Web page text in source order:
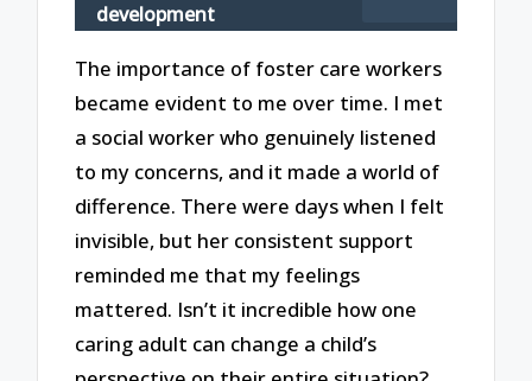
development
The importance of foster care workers
became evident to me over time. I met
a social worker who genuinely listened
to my concerns, and it made a world of
difference. There were days when I felt
invisible, but her consistent support
reminded me that my feelings
mattered. Isn’t it incredible how one
caring adult can change a child’s